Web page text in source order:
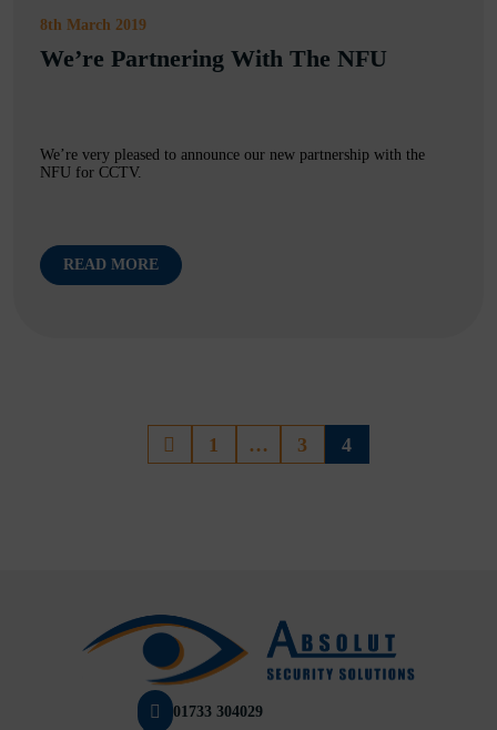
8th March 2019
We’re Partnering With The NFU
We’re very pleased to announce our new partnership with the
NFU for CCTV.
READ MORE
1 … 3 4
01733 304029